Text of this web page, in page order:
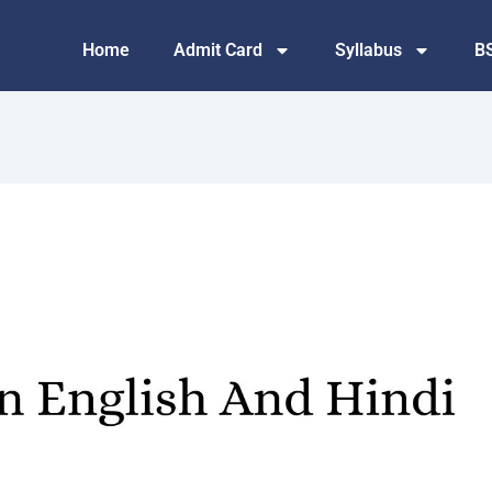
Home Admit Card Syllabus